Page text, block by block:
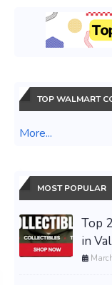
TOP WALMART
More...
MOST POPULAR
Top
in